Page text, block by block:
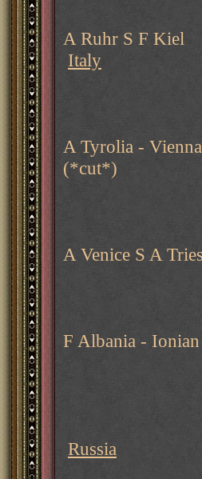
A Ruhr S F Kiel
Italy
A Tyrolia -
(*cut*)
A Venice S A
F Albania - Ionian
Russia